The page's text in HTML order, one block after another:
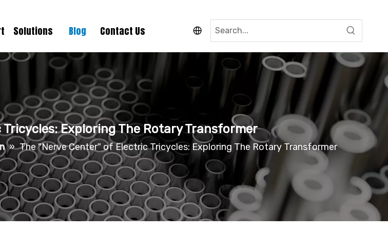
Solutions Blog Contact Us
Exploring The Rotary Transformer
» The "Nerve Center" of Electric Tricycles: Exploring The Rotary Transformer